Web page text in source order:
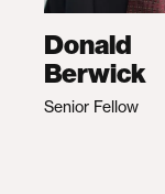
Donald
Berwick
Senior Fellow